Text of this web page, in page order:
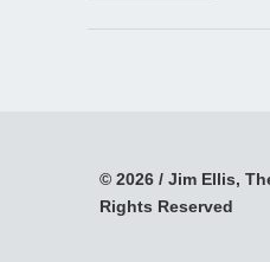
© 2026 / Jim Ellis,
Rights Reserved